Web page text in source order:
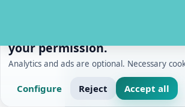
Home Digital Nomads
your permission.
Analytics and ads are optional. Necessary
Configure Reject Accept all